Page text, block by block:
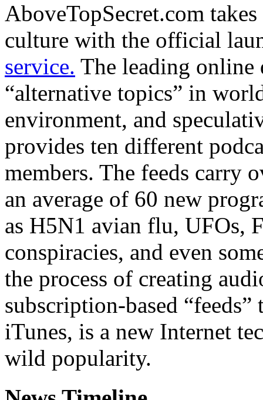
AboveTopSecret.com
culture with the official
service. The leading online
“alternative topics” in
environment, and
provides ten different
members. The feeds carry
an average of 60 new
as H5N1 avian flu, UFOs,
conspiracies, and even
the process of creating
subscription-based
iTunes, is a new Internet
wild popularity.